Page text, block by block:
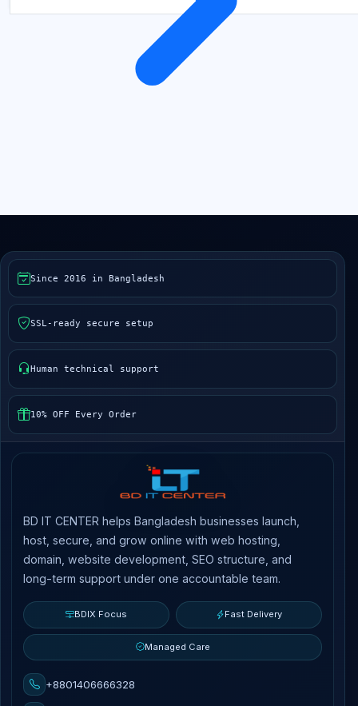
Since 2016 in Bangladesh
SSL-ready secure setup
Human technical support
10% OFF Every Order
BD IT CENTER helps Bangladesh businesses launch,
host, secure, and grow online with web hosting,
domain, website development, SEO structure, and
long-term support under one accountable team.
BDIX Focus Fast Delivery
Managed Care
+8801406666328